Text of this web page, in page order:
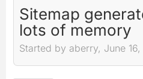
Sitemap
lots of memory
Started by aberry, June